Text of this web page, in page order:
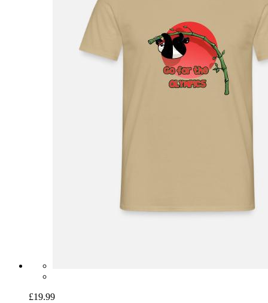
£19.99